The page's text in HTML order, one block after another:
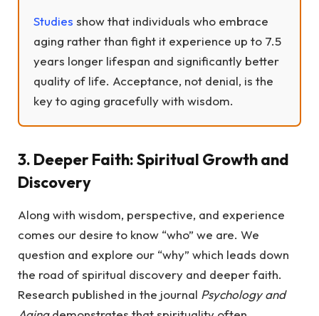
Studies show that individuals who embrace
aging rather than fight it experience up to 7.5
years longer lifespan and significantly better
quality of life. Acceptance, not denial, is the
key to aging gracefully with wisdom.
3. Deeper Faith: Spiritual Growth and
Discovery
Along with wisdom, perspective, and experience
comes our desire to know “who” we are. We
question and explore our “why” which leads down
the road of spiritual discovery and deeper faith.
Research published in the journal Psychology and